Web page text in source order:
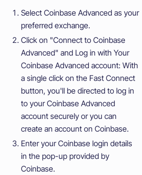
Select Coinbase Advanced as your
preferred exchange.
Click on "Connect to Coinbase
Advanced" and Log in with Your
Coinbase Advanced account: With
a single click on the Fast Connect
button, you'll be directed to log in
to your Coinbase Advanced
account securely or you can
create an account on Coinbase.
Enter your Coinbase login details
in the pop-up provided by
Coinbase.